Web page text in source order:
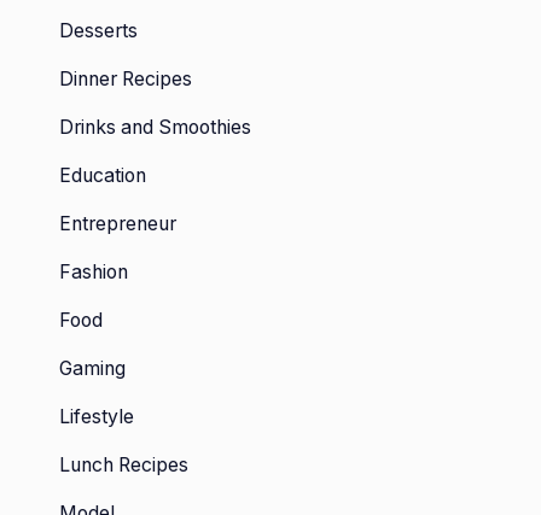
Desserts
Dinner Recipes
Drinks and Smoothies
Education
Entrepreneur
Fashion
Food
Gaming
Lifestyle
Lunch Recipes